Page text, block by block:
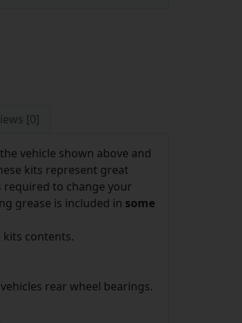
[0]
vehicle shown above and
kits represent great
to change your
grease is included in some
kits contents.
rear wheel bearings.